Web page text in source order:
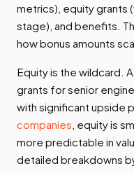
metrics), equity grants
stage), and benefits.
how bonus amounts
Equity is the wildcard.
grants for senior
with significant upside
companies , equity is
more predictable in
detailed breakdowns